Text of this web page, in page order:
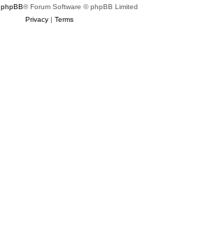
phpBB® Forum Software © phpBB Limited
Privacy| Terms